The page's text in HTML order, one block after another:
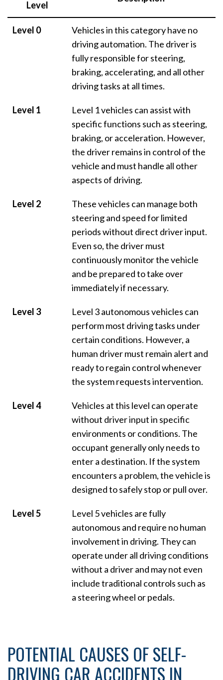
Level
Level 0
Vehicles in this category have no
driving automation. The driver is
fully responsible for steering,
braking, accelerating, and all other
driving tasks at all times.
Level 1
Level 1 vehicles can assist with
specific functions such as steering,
braking, or acceleration. However,
the driver remains in control of the
vehicle and must handle all other
aspects of driving.
Level 2
These vehicles can manage both
steering and speed for limited
periods without direct driver input.
Even so, the driver must
continuously monitor the vehicle
and be prepared to take over
immediately if necessary.
Level 3
Level 3 autonomous vehicles can
perform most driving tasks under
certain conditions. However, a
human driver must remain alert and
ready to regain control whenever
the system requests intervention.
Level 4
Vehicles at this level can operate
without driver input in specific
environments or conditions. The
occupant generally only needs to
enter a destination. If the system
encounters a problem, the vehicle is
designed to safely stop or pull over.
Level 5
Level 5 vehicles are fully
autonomous and require no human
involvement in driving. They can
operate under all driving conditions
without a driver and may not even
include traditional controls such as
a steering wheel or pedals.
POTENTIAL CAUSES OF SELF-
DRIVING CAR ACCIDENTS IN